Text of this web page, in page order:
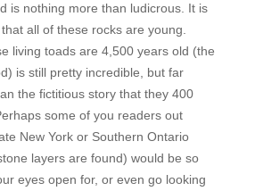
is nothing more than ludicrous. It is
all of these rocks are young.
living toads are 4,500 years old (the
is still pretty incredible, but far
the fictitious story that they 400
some of you readers out
New York or Southern Ontario
layers are found) would be so
eyes open for, or even go looking